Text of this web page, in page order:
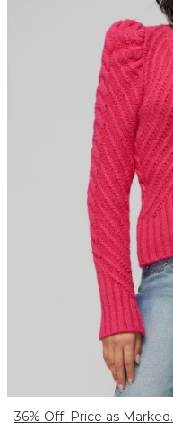
36% Off. Price as Marked.